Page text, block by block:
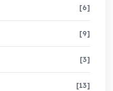
[6]
[9]
[3]
[13]